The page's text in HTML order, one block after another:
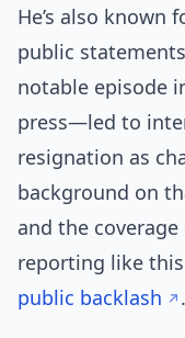
He’s also known
public
notable episode
press—led to
resignation as
background on
and the coverage
reporting like this
public backlash
.